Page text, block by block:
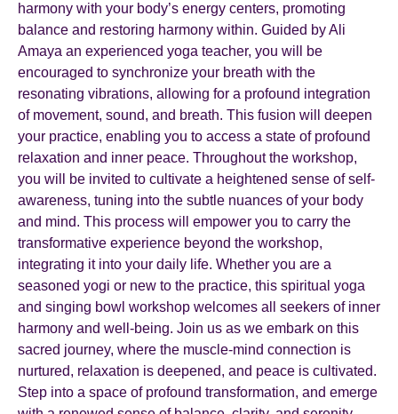
harmony with your body’s energy centers, promoting
balance and restoring harmony within. Guided by Ali
Amaya an experienced yoga teacher, you will be
encouraged to synchronize your breath with the
resonating vibrations, allowing for a profound integration
of movement, sound, and breath. This fusion will deepen
your practice, enabling you to access a state of profound
relaxation and inner peace. Throughout the workshop,
you will be invited to cultivate a heightened sense of self-
awareness, tuning into the subtle nuances of your body
and mind. This process will empower you to carry the
transformative experience beyond the workshop,
integrating it into your daily life. Whether you are a
seasoned yogi or new to the practice, this spiritual yoga
and singing bowl workshop welcomes all seekers of inner
harmony and well-being. Join us as we embark on this
sacred journey, where the muscle-mind connection is
nurtured, relaxation is deepened, and peace is cultivated.
Step into a space of profound transformation, and emerge